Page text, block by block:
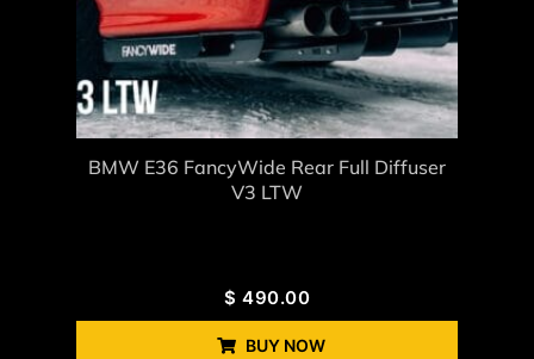
BMW E36 FancyWide Rear Full Diffuser
V3 LTW
$ 490.00
BUY NOW